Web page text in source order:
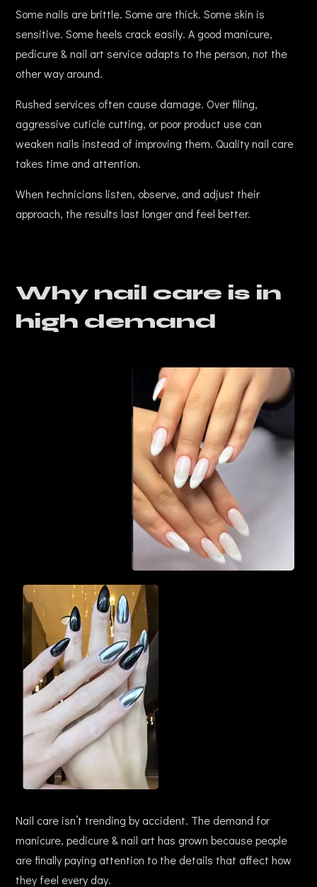
Some nails are brittle. Some are thick. Some skin is
sensitive. Some heels crack easily. A good manicure,
pedicure & nail art service adapts to the person, not the
other way around.
Rushed services often cause damage. Over filing,
aggressive cuticle cutting, or poor product use can
weaken nails instead of improving them. Quality nail care
takes time and attention.
When technicians listen, observe, and adjust their
approach, the results last longer and feel better.
Why nail care is in
high demand
Nail care isn’t trending by accident. The demand for
manicure, pedicure & nail art has grown because people
are finally paying attention to the details that affect how
they feel every day.